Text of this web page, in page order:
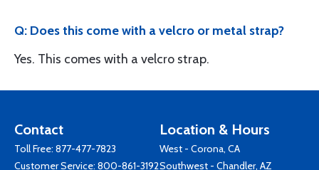
Q: Does this come with a velcro or metal strap?
Yes. This comes with a velcro strap.
Contact
Toll Free: 877-477-7823
Customer Service: 800-861-3192
Location & Hours
West - Corona, CA
Southwest - Chandler, AZ